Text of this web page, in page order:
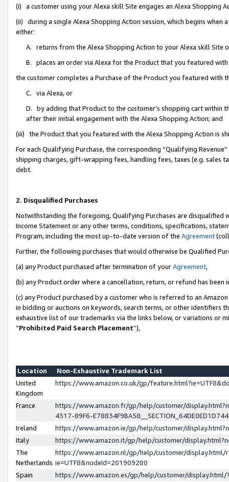
(i) a customer using your Alexa skill Site engages an Alexa Shopping
(ii) during a single Alexa Shopping Action session, which begins when
either:
A. returns from the Alexa Shopping Action to your Alexa skill Site
B. places an order via Alexa for the Product that you featured with
the customer completes a Purchase of the Product you featured with
C. via Alexa, or
D. by adding that Product to the customer’s shopping cart within
after their initial engagement with the Alexa Shopping Action; and
(iii) the Product that you featured with the Alexa Shopping Action is
For each Qualifying Purchase, the corresponding “Qualifying
shipping charges, gift-wrapping fees, handling fees, taxes (e.g. sales
debt.
2. Disqualified Purchases
Notwithstanding the foregoing, Qualifying Purchases are disqualified
Income Statement or any other terms, conditions, specifications,
Program, including the most up-to-date version of the Agreement
Further, the following purchases that would otherwise be Qualified
(a) any Product purchased after termination of yourAgreement,
(b) any Product order where a cancellation, return, or refund has been
(c) any Product purchased by a customer who is referred to an
in bidding or auctions on keywords, search terms, or other identifiers
exhaustive list of our trademarks via the links below, or variations or
“Prohibited Paid Search Placement”),
Location
Non-Exhaustive Trademark List
United
Kingdom
https://www.amazon.co.uk/gp/
France
https://www.amazon.fr/gp/help/customer/
4317-89F6-
Ireland
https://www.amazon.ie/gp/help/customer/
Italy
https://www.amazon.it/gp/help/customer/
The
Netherlands
https://www.amazon.nl/gp/help/customer/display.html/
ie=UTF8&nodeId=201909280
Spain
https://www.amazon.es/gp/help/customer/